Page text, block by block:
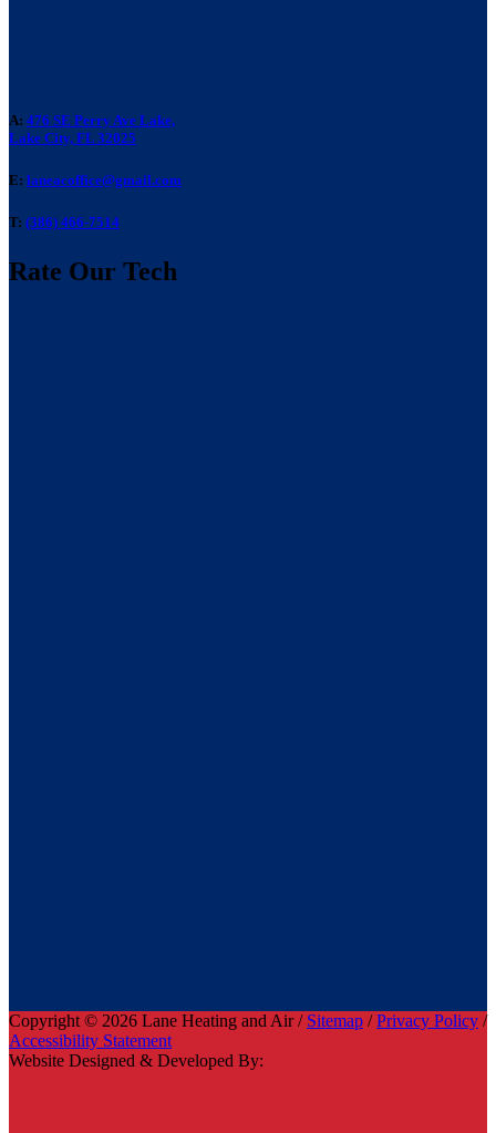
A: 476 SE Perry Ave Lake,
Lake City, FL 32025
E: laneacoffice@gmail.com
T: (386) 466-7514
Rate Our Tech
Copyright © 2026 Lane Heating and Air / Sitemap /Privacy Policy /
Accessibility Statement
Website Designed & Developed By: